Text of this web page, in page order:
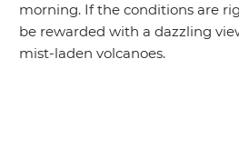
morning. If the conditions are
be rewarded with a dazzling
mist-laden volcanoes.